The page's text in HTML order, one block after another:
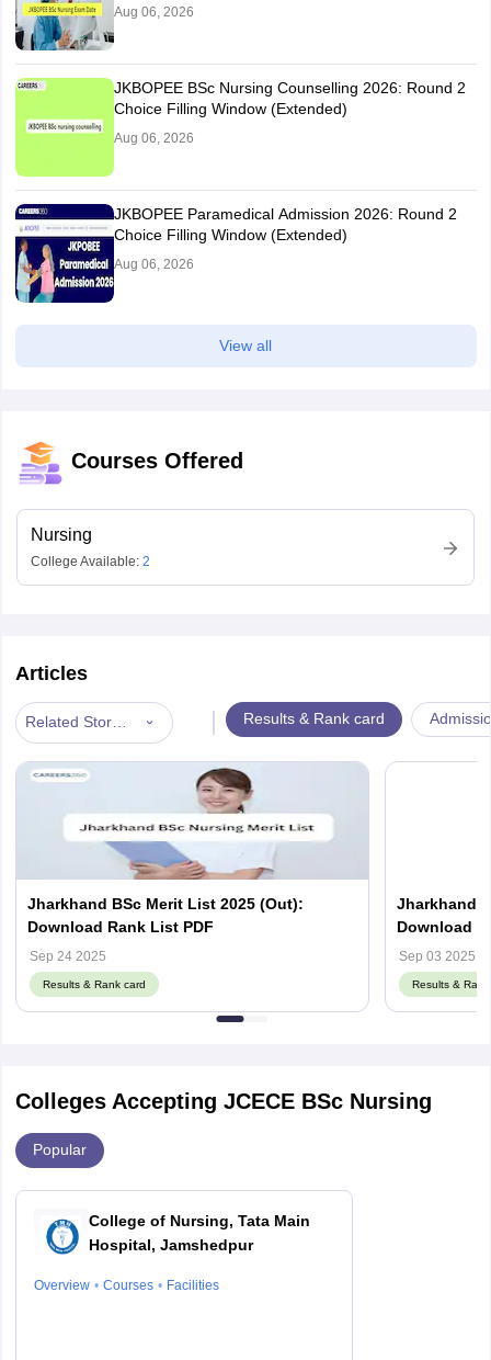
Aug 06, 2026
JKBOPEE BSc Nursing Counselling 2026: Round 2
Choice Filling Window (Extended)
Aug 06, 2026
JKBOPEE Paramedical Admission 2026: Round 2
Choice Filling Window (Extended)
Aug 06, 2026
View all
Courses Offered
Nursing
College Available: 2
Articles
Related Stories | Results & Rank card
Jharkhand BSc Merit List 2025 (Out):
Download Rank List PDF
Sep 24 2025
Results & Rank card
Jharkhand
Download
Sep 03 2025
Results &
Colleges Accepting JCECE BSc Nursing
Popular
College of Nursing, Tata Main
Hospital, Jamshedpur
Overview Courses Facilities